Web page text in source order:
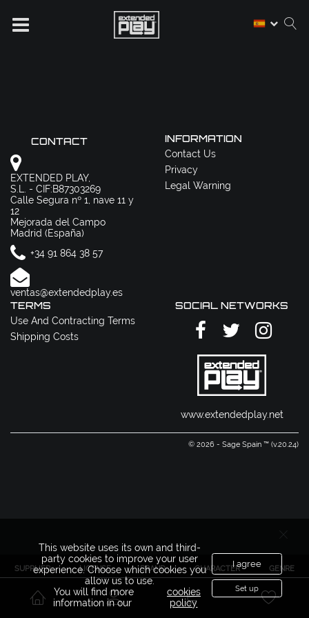
SUPPLIER LICENSE BRAND CHARACTER GENRE
CONTACT
EXTENDED PLAY,
S.L. - CIF:B87303269
Calle Segura nº 1, nave 11 y
12
Mejorada del Campo
Madrid (España)
+34 91 864 38 57
ventas@extendedplay.es
INFORMATION
Contact Us
Privacy
Legal Warning
TERMS
Use And Contracting Terms
Shipping Costs
SOCIAL NETWORKS
www.extendedplay.net
© 2026 - Sage Spain ™ (v.20.24)
This website uses its own and third-
party cookies to improve your user
experience. Choose which cookies you
allow us to use.
You will find more
information in our
cookies
policy
I agree
Set up